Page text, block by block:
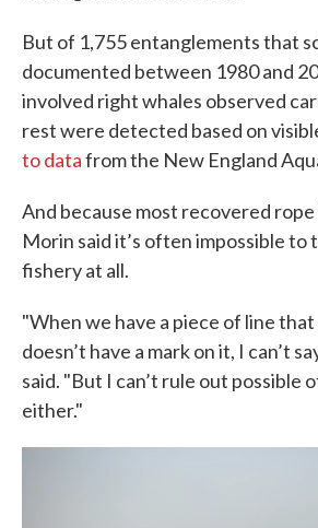
But of 1,755 entanglements that
documented between 1980 and
involved right whales observed
rest were detected based on
to datafrom the New England
And because most recovered rope
Morin said it’s often impossible to
fishery at all.
"When we have a piece of line
doesn’t have a mark on it, I can’t
said. "But I can’t rule out possible
either."